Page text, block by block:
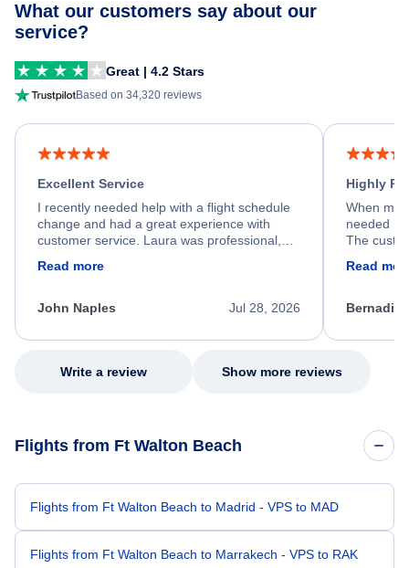
What our customers say about our
service?
Great | 4.2 Stars
Based on 34,320 reviews
Excellent Service
I recently needed help with a flight schedule
change and had a great experience with
customer service. Laura was professional,
process. She quickly found a solution and
appreciate her excellent service.
Read more
Jul 28, 2026
John Naples
Highly
When my
needed
The
my issue.
Read
Write a review Show more reviews
Flights from Ft Walton Beach
Flights from Ft Walton Beach to Madrid - VPS to MAD
Flights from Ft Walton Beach to Marrakech - VPS to RAK